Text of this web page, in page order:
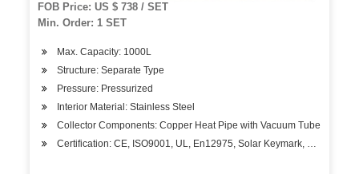
FOB Price: US $ 738 / SET
Min. Order: 1 SET
Max. Capacity: 1000L
Structure: Separate Type
Pressure: Pressurized
Interior Material: Stainless Steel
Collector Components: Copper Heat Pipe with Vacuum Tube
Certification: CE, ISO9001, UL, En12975, Solar Keymark, Bid, Gmc,